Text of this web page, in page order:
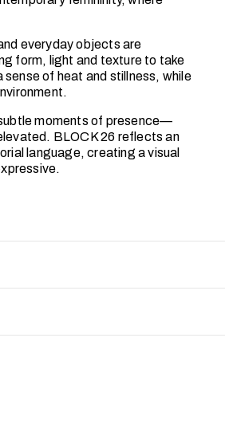
everyday objects are
form, light and texture to take
of heat and stillness, while
moments of presence—
BLOCK 26 reflects an
language, creating a visual